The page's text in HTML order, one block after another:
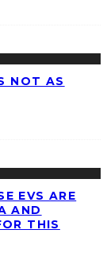
NOT AS
EVS ARE
AND
THIS